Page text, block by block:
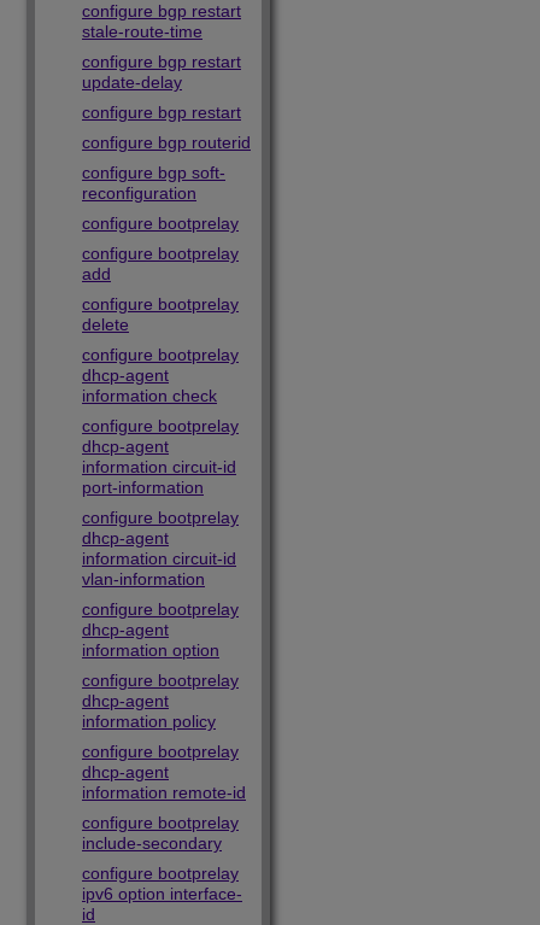
configure bgp restart
stale-route-time
configure bgp restart
update-delay
configure bgp restart
configure bgp routerid
configure bgp soft-
reconfiguration
configure bootprelay
configure bootprelay
add
configure bootprelay
delete
configure bootprelay
dhcp-agent
information check
configure bootprelay
dhcp-agent
information circuit-id
port-information
configure bootprelay
dhcp-agent
information circuit-id
vlan-information
configure bootprelay
dhcp-agent
information option
configure bootprelay
dhcp-agent
information policy
configure bootprelay
dhcp-agent
information remote-id
configure bootprelay
include-secondary
configure bootprelay
ipv6 option interface-
id